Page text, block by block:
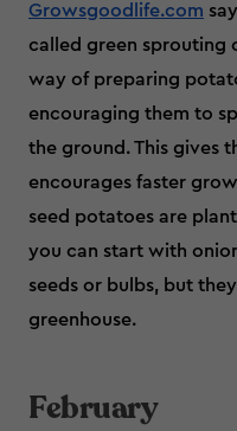
Growsgoodlife.com
called green sprouting
way of preparing
encouraging them to
the ground. This gives
encourages faster
seed potatoes are
you can start with
seeds or bulbs, but
greenhouse.
February